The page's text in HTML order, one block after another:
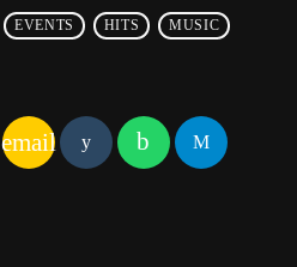
EVENTS HITS MUSIC
email